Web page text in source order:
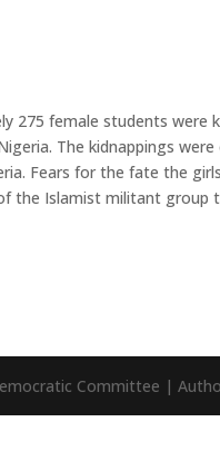
275 female students were
The kidnappings
Fears for the fate the
the Islamist militant group
Committee |